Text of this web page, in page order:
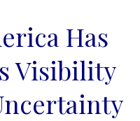
Has
Visibility